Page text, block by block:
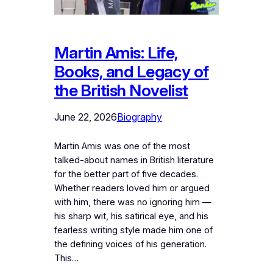
Martin Amis: Life,
Books, and Legacy of
the British Novelist
June 22, 2026Biography
Martin Amis was one of the most
talked-about names in British literature
for the better part of five decades.
Whether readers loved him or argued
with him, there was no ignoring him —
his sharp wit, his satirical eye, and his
fearless writing style made him one of
the defining voices of his generation.
This…